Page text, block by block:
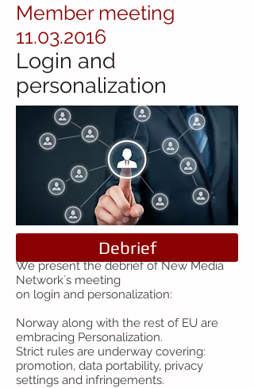
Member meeting
11.03.2016
Login and
personalization
Debrief
We present the debrief of New Media
Network´s meeting
on login and personalization:
Norway along with the rest of EU are
embracing Personalization.
Strict rules are underway covering:
promotion, data portability, privacy
settings and infringements.